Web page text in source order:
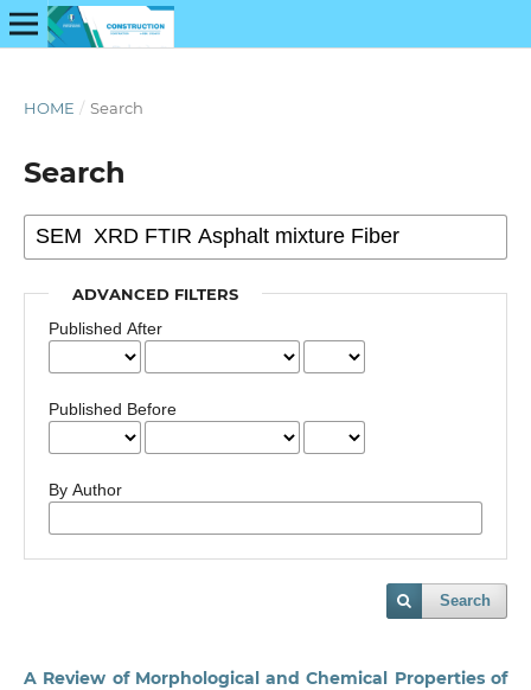
HOME / Search
Search
ADVANCED FILTERS
Published After
Published Before
By Author
Search
A Review of Morphological and Chemical Properties of